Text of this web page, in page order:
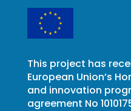
This project has
European Union’s
and innovation
agreement No